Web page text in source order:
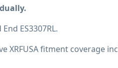
End ES3307RL.
XRFUSA fitment coverage